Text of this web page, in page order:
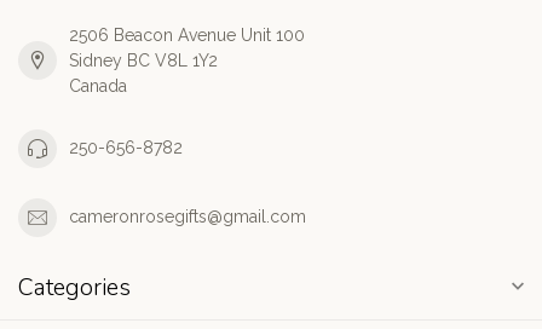
2506 Beacon Avenue Unit 100
Sidney BC V8L 1Y2
Canada
250-656-8782
cameronrosegifts@gmail.com
Categories